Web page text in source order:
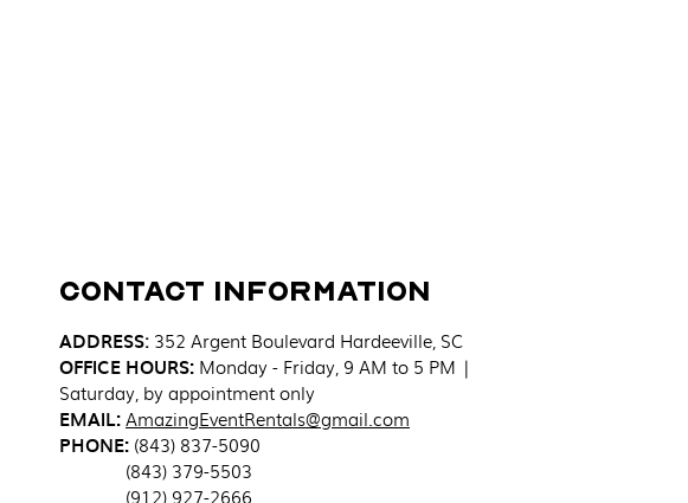
Contact Information
ADDRESS: 352 Argent Boulevard Hardeeville, SC
OFFICE HOURS: Monday - Friday, 9 AM to 5 PM |
Saturday, by appointment only
EMAIL:AmazingEventRentals@gmail.com
PHONE: (843) 837-5090
(843) 379-5503
(912) 927-2666